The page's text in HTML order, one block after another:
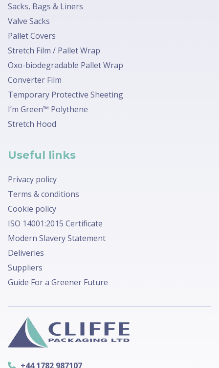
Sacks, Bags & Liners
Valve Sacks
Pallet Covers
Stretch Film / Pallet Wrap
Oxo-biodegradable Pallet Wrap
Converter Film
Temporary Protective Sheeting
I’m Green™ Polythene
Stretch Hood
Useful links
Privacy policy
Terms & conditions
Cookie policy
ISO 14001:2015 Certificate
Modern Slavery Statement
Deliveries
Suppliers
Guide For a Greener Future
+44 1782 987107